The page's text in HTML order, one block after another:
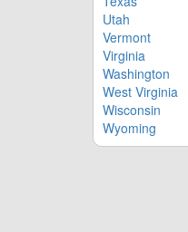
Utah
Vermont
Virginia
Washington
West Virginia
Wisconsin
Wyoming